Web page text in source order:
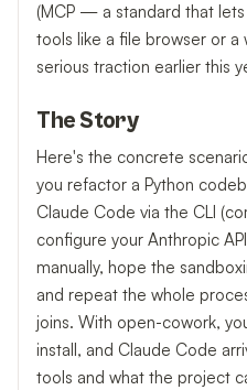
(MCP — a standard that
tools like a file browser or
serious traction earlier this
The Story
Here's the concrete
you refactor a Python
Claude Code via the CLI
configure your Anthropic
manually, hope the
and repeat the whole
joins. With open-cowork,
install, and Claude Code
tools and what the project